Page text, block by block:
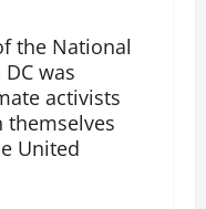
the National
was
activists
United